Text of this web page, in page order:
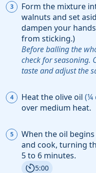
Form the mixture
walnuts and set
dampen your
from sticking.)
Before balling the
check for seasoning.
taste and adjust the
Heat the olive oil (¼
over medium heat.
When the oil
and cook, turning
5 to 6 minutes.
5:00